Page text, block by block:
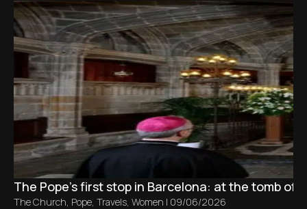
The Pope’s first stop in Barcelona: at the tomb of
The Church, Pope, Travels, Women | 09/06/2026